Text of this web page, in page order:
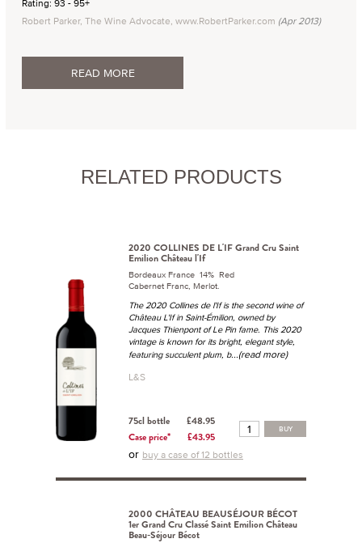
Rating: 93 - 95+
Robert Parker, The Wine Advocate, www.RobertParker.com (Apr 2013)
READ MORE
RELATED PRODUCTS
2020 COLLINES DE L'IF Grand Cru Saint
Emilion Château l'If
Bordeaux France 14% Red
Cabernet Franc, Merlot.
The 2020 Collines de l'If is the second wine of
Château L'If in Saint-Émilion, owned by
Jacques Thienpont of Le Pin fame. This 2020
vintage is known for its bright, elegant style,
featuring succulent plum, b...(read more)
L&S
75cl bottle
£48.95
Case price*
£43.95
BUY
or buy a case of 12 bottles
2000 CHÂTEAU BEAUSÉJOUR BÉCOT
1er Grand Cru Classé Saint Emilion Château
Beau-Séjour Bécot